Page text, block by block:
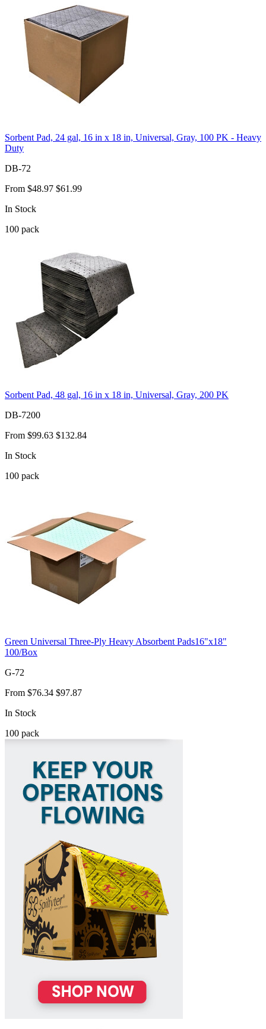
Sorbent Pad, 24 gal, 16 in x 18 in, Universal, Gray, 100 PK - Heavy
Duty
DB-72
From $48.97 $61.99
In Stock
100 pack
Sorbent Pad, 48 gal, 16 in x 18 in, Universal, Gray, 200 PK
DB-7200
From $99.63 $132.84
In Stock
100 pack
Green Universal Three-Ply Heavy Absorbent Pads16"x18"
100/Box
G-72
From $76.34 $97.87
In Stock
100 pack